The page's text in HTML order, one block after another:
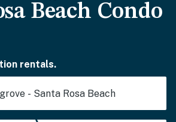
Beach Condo
rentals.